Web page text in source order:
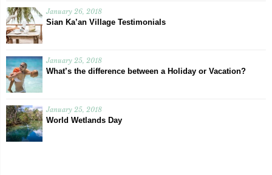
January 26, 2018
Sian Ka’an Village Testimonials
January 25, 2018
What’s the difference between a Holiday or Vacation?
January 25, 2018
World Wetlands Day